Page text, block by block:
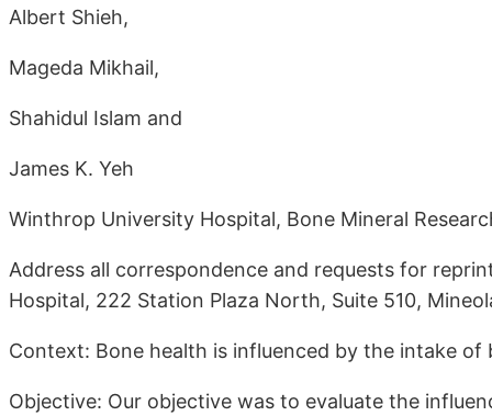
Albert Shieh,
Mageda Mikhail,
Shahidul Islam and
James K. Yeh
Winthrop University Hospital, Bone Mineral
Address all correspondence and requests for
Hospital, 222 Station Plaza North, Suite 510,
Context: Bone health is influenced by the intake of
Objective: Our objective was to evaluate the